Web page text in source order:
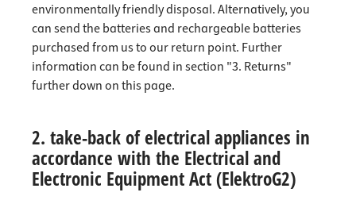
environmentally friendly disposal. Alternatively, you
can send the batteries and rechargeable batteries
purchased from us to our return point. Further
information can be found in section "3. Returns"
further down on this page.
2. take-back of electrical appliances in
accordance with the Electrical and
Electronic Equipment Act (ElektroG2)